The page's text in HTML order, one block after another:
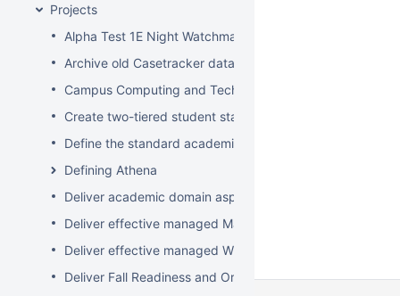
Projects
Alpha Test 1E Night Watchman and WakeUp Mac Clients
Archive old Casetracker data and make archives
Campus Computing and Technology Map
Create two-tiered student staff program
Define the standard academic software stack in support
Defining Athena
Deliver academic domain aspects of student laptop
Deliver effective managed Mac desktops
Deliver effective managed Windows desktops
Deliver Fall Readiness and Orientation 2009 activities